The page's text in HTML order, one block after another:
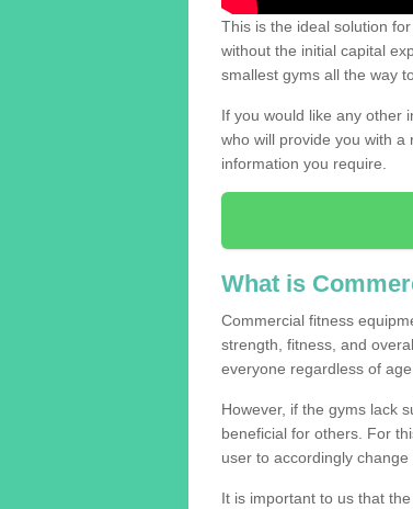
This is the ideal solution
without the initial capital
smallest gyms all the way
If you would like any other
who will provide you with
information you require.
What is
Commercial fitness
strength, fitness, and
everyone regardless of
However, if the gyms lack
beneficial for others. For
user to accordingly
It is important to us that